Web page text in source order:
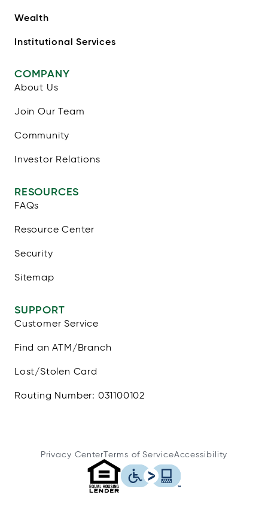
Wealth
Institutional Services
COMPANY
About Us
Join Our Team
Community
Investor Relations
RESOURCES
FAQs
Resource Center
Security
Sitemap
SUPPORT
Customer Service
Find an ATM/Branch
Lost/Stolen Card
Routing Number: 031100102
Privacy CenterTerms of ServiceAccessibility